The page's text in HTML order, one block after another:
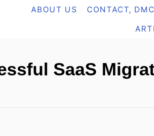
ABOUT US CONTACT,
SaaS